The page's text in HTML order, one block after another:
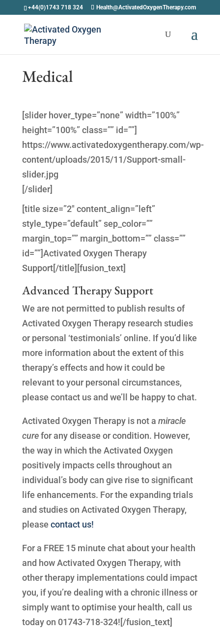
+44(0)1743 718 324 Health@ActivatedOxygenTherapy.com
Medical
[slider hover_type=”none” width=”100%”
height=”100%” class=”” id=””]
https://www.activatedoxygentherapy.com/wp-
content/uploads/2015/11/Support-small-
slider.jpg
[/slider]
[title size=”2″ content_align=”left”
style_type=”default” sep_color=””
margin_top=”” margin_bottom=”” class=””
id=””]Activated Oxygen Therapy
Support[/title][fusion_text]
Advanced Therapy Support
We are not permitted to publish results of
Activated Oxygen Therapy research studies
or personal ‘testimonials’ online. If you’d like
more information about the extent of this
therapy’s effects and how it could be
relevant to your personal circumstances,
please contact us and we’ll be happy to chat.
Activated Oxygen Therapy is not a miracle
curefor any disease or condition. However,
the way in which the Activated Oxygen
positively impacts cells throughout an
individual’s body can give rise to significant
life enhancements. For the expanding trials
and studies on Activated Oxygen Therapy,
please contact us!
For a FREE 15 minute chat about your health
and how Activated Oxygen Therapy, with
other therapy implementations could impact
you, if you’re dealing with a chronic illness or
simply want to optimise your health, call us
today on 01743-718-324![/fusion_text]